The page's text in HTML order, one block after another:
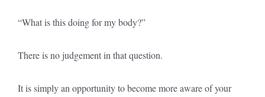
“What is this doing for my body?”
There is no judgement in that question.
It is simply an opportunity to become more aware of your